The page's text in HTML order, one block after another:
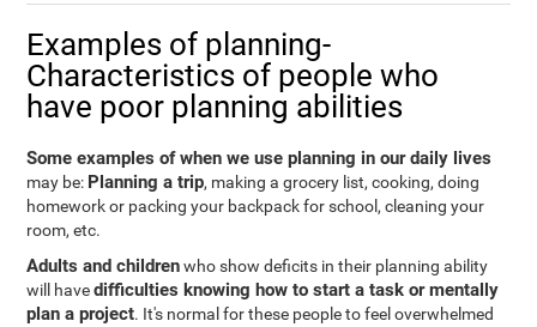
Examples of planning-
Characteristics of people who
have poor planning abilities
Some examples of when we use planning in our daily lives
may be: Planning a trip, making a grocery list, cooking, doing
homework or packing your backpack for school, cleaning your
room, etc.
Adults and childrenwho show deficits in their planning ability
will havedifficulties knowing how to start a task or mentally
plan a project. It's normal for these people to feel overwhelmed